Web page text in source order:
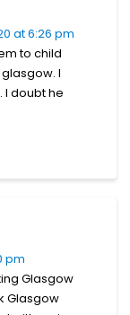
at 6:26 pm
to child
I
I doubt he
pm
Glasgow
Glasgow